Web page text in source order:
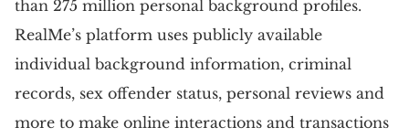
than 275 million personal background profiles.
RealMe’s platform uses publicly available
individual background information, criminal
records, sex offender status, personal reviews and
more to make online interactions and transactions